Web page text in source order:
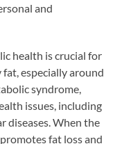
and
health is crucial for
fat, especially around
syndrome,
issues, including
diseases. When the
fat loss and